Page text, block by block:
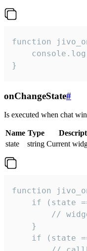
function
}
onChangeState#
Is executed when chat
Name Type
state
string Current
function
if (state
//
    }
if (state